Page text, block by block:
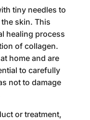
tiny needles to
skin. This
healing process
of collagen.
home and are
to carefully
not to damage
or treatment,